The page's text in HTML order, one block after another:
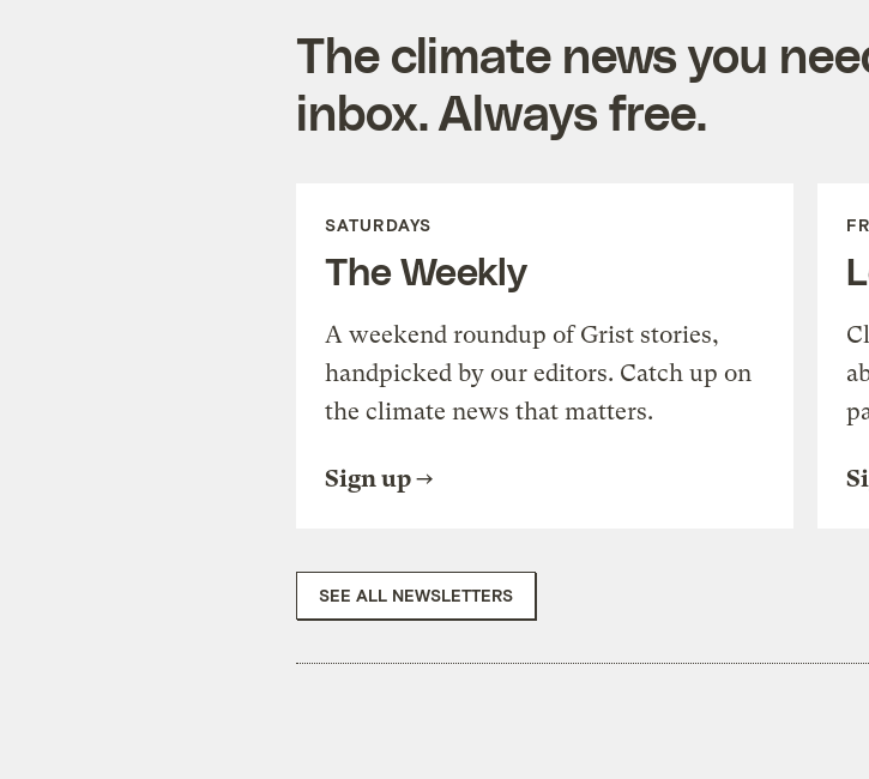
The climate news you
inbox. Always free.
SATURDAYS
The Weekly
A weekend roundup of Grist stories,
handpicked by our editors. Catch up on
the climate news that matters.
Sign up
SEE ALL NEWSLETTERS